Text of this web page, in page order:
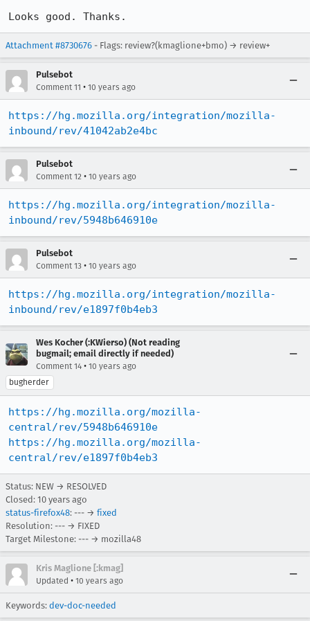
Looks good. Thanks.
Attachment #8730676 - Flags: review?(kmaglione+bmo) → review+
Pulsebot
Comment 11 • 10 years ago
https://hg.mozilla.org/integration/mozilla-
inbound/rev/41042ab2e4bc
Pulsebot
Comment 12 • 10 years ago
https://hg.mozilla.org/integration/mozilla-
inbound/rev/5948b646910e
Pulsebot
Comment 13 • 10 years ago
https://hg.mozilla.org/integration/mozilla-
inbound/rev/e1897f0b4eb3
Wes Kocher (:KWierso) (Not reading
bugmail; email directly if needed)
Comment 14 • 10 years ago
bugherder
https://hg.mozilla.org/mozilla-
central/rev/5948b646910e
https://hg.mozilla.org/mozilla-
central/rev/e1897f0b4eb3
Status: NEW → RESOLVED
Closed: 10 years ago
status-firefox48: --- → fixed
Resolution: --- → FIXED
Target Milestone: --- → mozilla48
Kris Maglione [:kmag]
Updated • 10 years ago
Keywords: dev-doc-needed